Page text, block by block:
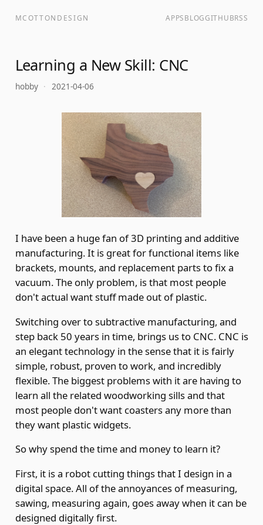
MCOTTONDESIGN APPSBLOGGITHUBRSS
Learning a New Skill: CNC
hobby · 2021-04-06
I have been a huge fan of 3D printing and additive
manufacturing. It is great for functional items like
brackets, mounts, and replacement parts to fix a
vacuum. The only problem, is that most people
don't actual want stuff made out of plastic.
Switching over to subtractive manufacturing, and
step back 50 years in time, brings us to CNC. CNC is
an elegant technology in the sense that it is fairly
simple, robust, proven to work, and incredibly
flexible. The biggest problems with it are having to
learn all the related woodworking sills and that
most people don't want coasters any more than
they want plastic widgets.
So why spend the time and money to learn it?
First, it is a robot cutting things that I design in a
digital space. All of the annoyances of measuring,
sawing, measuring again, goes away when it can be
designed digitally first.